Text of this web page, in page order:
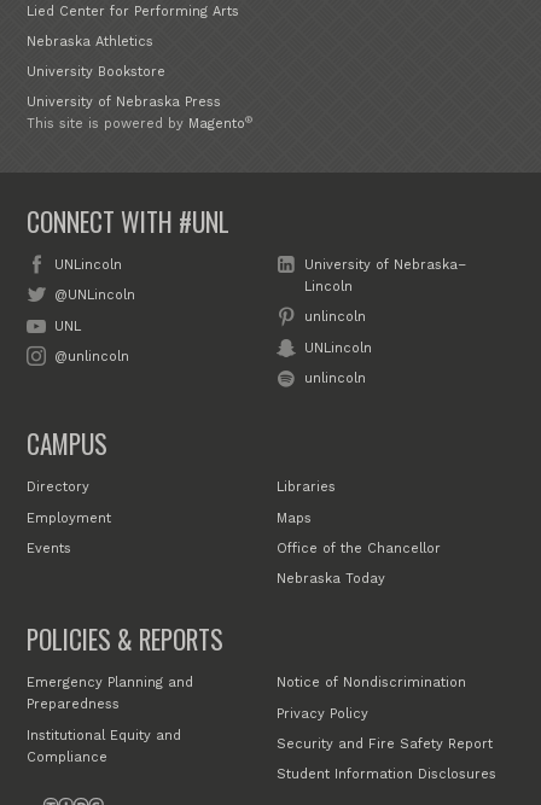
Lied Center for Performing Arts
Nebraska Athletics
University Bookstore
University of Nebraska Press
This site is powered by Magento®
CONNECT WITH #UNL
UNLincoln
@UNLincoln
UNL
@unlincoln
University of Nebraska–
Lincoln
unlincoln
UNLincoln
unlincoln
CAMPUS
Directory
Employment
Events
Libraries
Maps
Office of the Chancellor
Nebraska Today
POLICIES & REPORTS
Emergency Planning and
Preparedness
Institutional Equity and
Compliance
Notice of Nondiscrimination
Privacy Policy
Security and Fire Safety Report
Student Information Disclosures